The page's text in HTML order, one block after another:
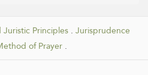
Principles . Jurisprudence
of Prayer .